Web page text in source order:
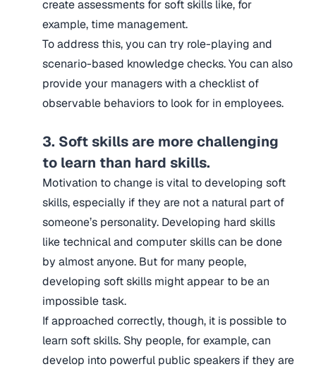
create assessments for soft skills like, for
example, time management.
To address this, you can try role-playing and
scenario-based knowledge checks. You can also
provide your managers with a checklist of
observable behaviors to look for in employees.
3. Soft skills are more challenging
to learn than hard skills.
Motivation to change is vital to developing soft
skills, especially if they are not a natural part of
someone’s personality. Developing hard skills
like technical and computer skills can be done
by almost anyone. But for many people,
developing soft skills might appear to be an
impossible task.
If approached correctly, though, it is possible to
learn soft skills. Shy people, for example, can
develop into powerful public speakers if they are